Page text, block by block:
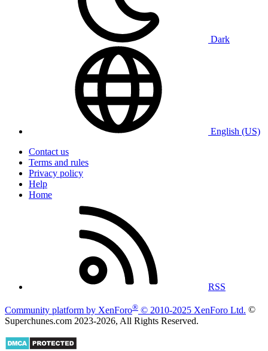
Dark
English (US)
Contact us
Terms and rules
Privacy policy
Help
Home
RSS
Community platform by XenForo® © 2010-2025 XenForo Ltd. ©
Superchunes.com 2023-2026, All Rights Reserved.